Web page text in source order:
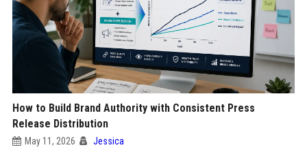
How to Build Brand Authority with Consistent Press
Release Distribution
May 11, 2026 Jessica